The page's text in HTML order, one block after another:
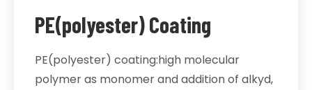
PE(polyester) Coating
PE(polyester) coating:high molecular
polymer as monomer and addition of alkyd,